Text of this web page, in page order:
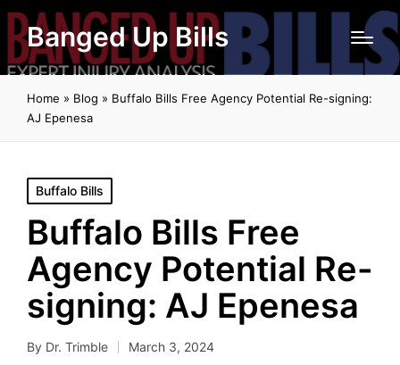
Banged Up Bills
Home » Blog » Buffalo Bills Free Agency Potential Re-signing:
AJ Epenesa
Posted
in
Buffalo Bills
Buffalo Bills Free
Agency Potential Re-
signing: AJ Epenesa
Posted
By Dr. Trimble March 3, 2024